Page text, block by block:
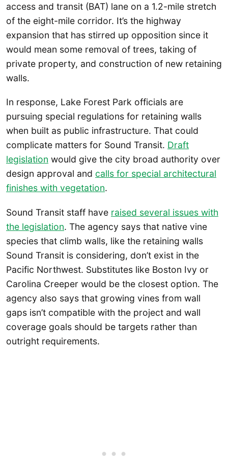
access and transit (BAT) lane on a 1.2-mile stretch
of the eight-mile corridor. It’s the highway
expansion that has stirred up opposition since it
would mean some removal of trees, taking of
private property, and construction of new retaining
walls.
In response, Lake Forest Park officials are
pursuing special regulations for retaining walls
when built as public infrastructure. That could
complicate matters for Sound Transit. Draft
legislation would give the city broad authority over
design approval and calls for special architectural
finishes with vegetation.
Sound Transit staff have raised several issues with
the legislation. The agency says that native vine
species that climb walls, like the retaining walls
Sound Transit is considering, don’t exist in the
Pacific Northwest. Substitutes like Boston Ivy or
Carolina Creeper would be the closest option. The
agency also says that growing vines from wall
gaps isn’t compatible with the project and wall
coverage goals should be targets rather than
outright requirements.